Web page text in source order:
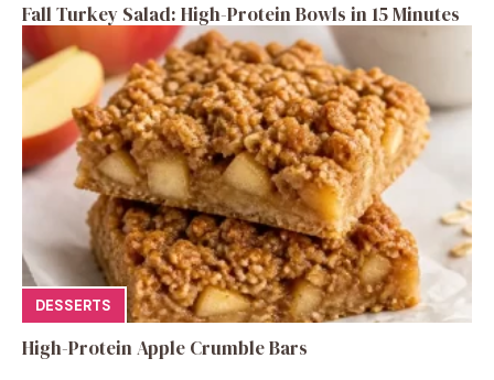
Fall Turkey Salad: High-Protein Bowls in 15 Minutes
DESSERTS
High-Protein Apple Crumble Bars